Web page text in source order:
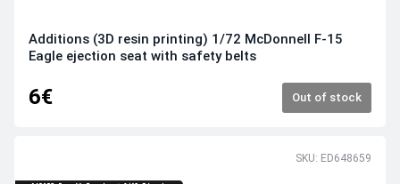
Additions (3D resin printing) 1/72 McDonnell F-15
Eagle ejection seat with safety belts
6€ Out of stock
SKU: ED648659